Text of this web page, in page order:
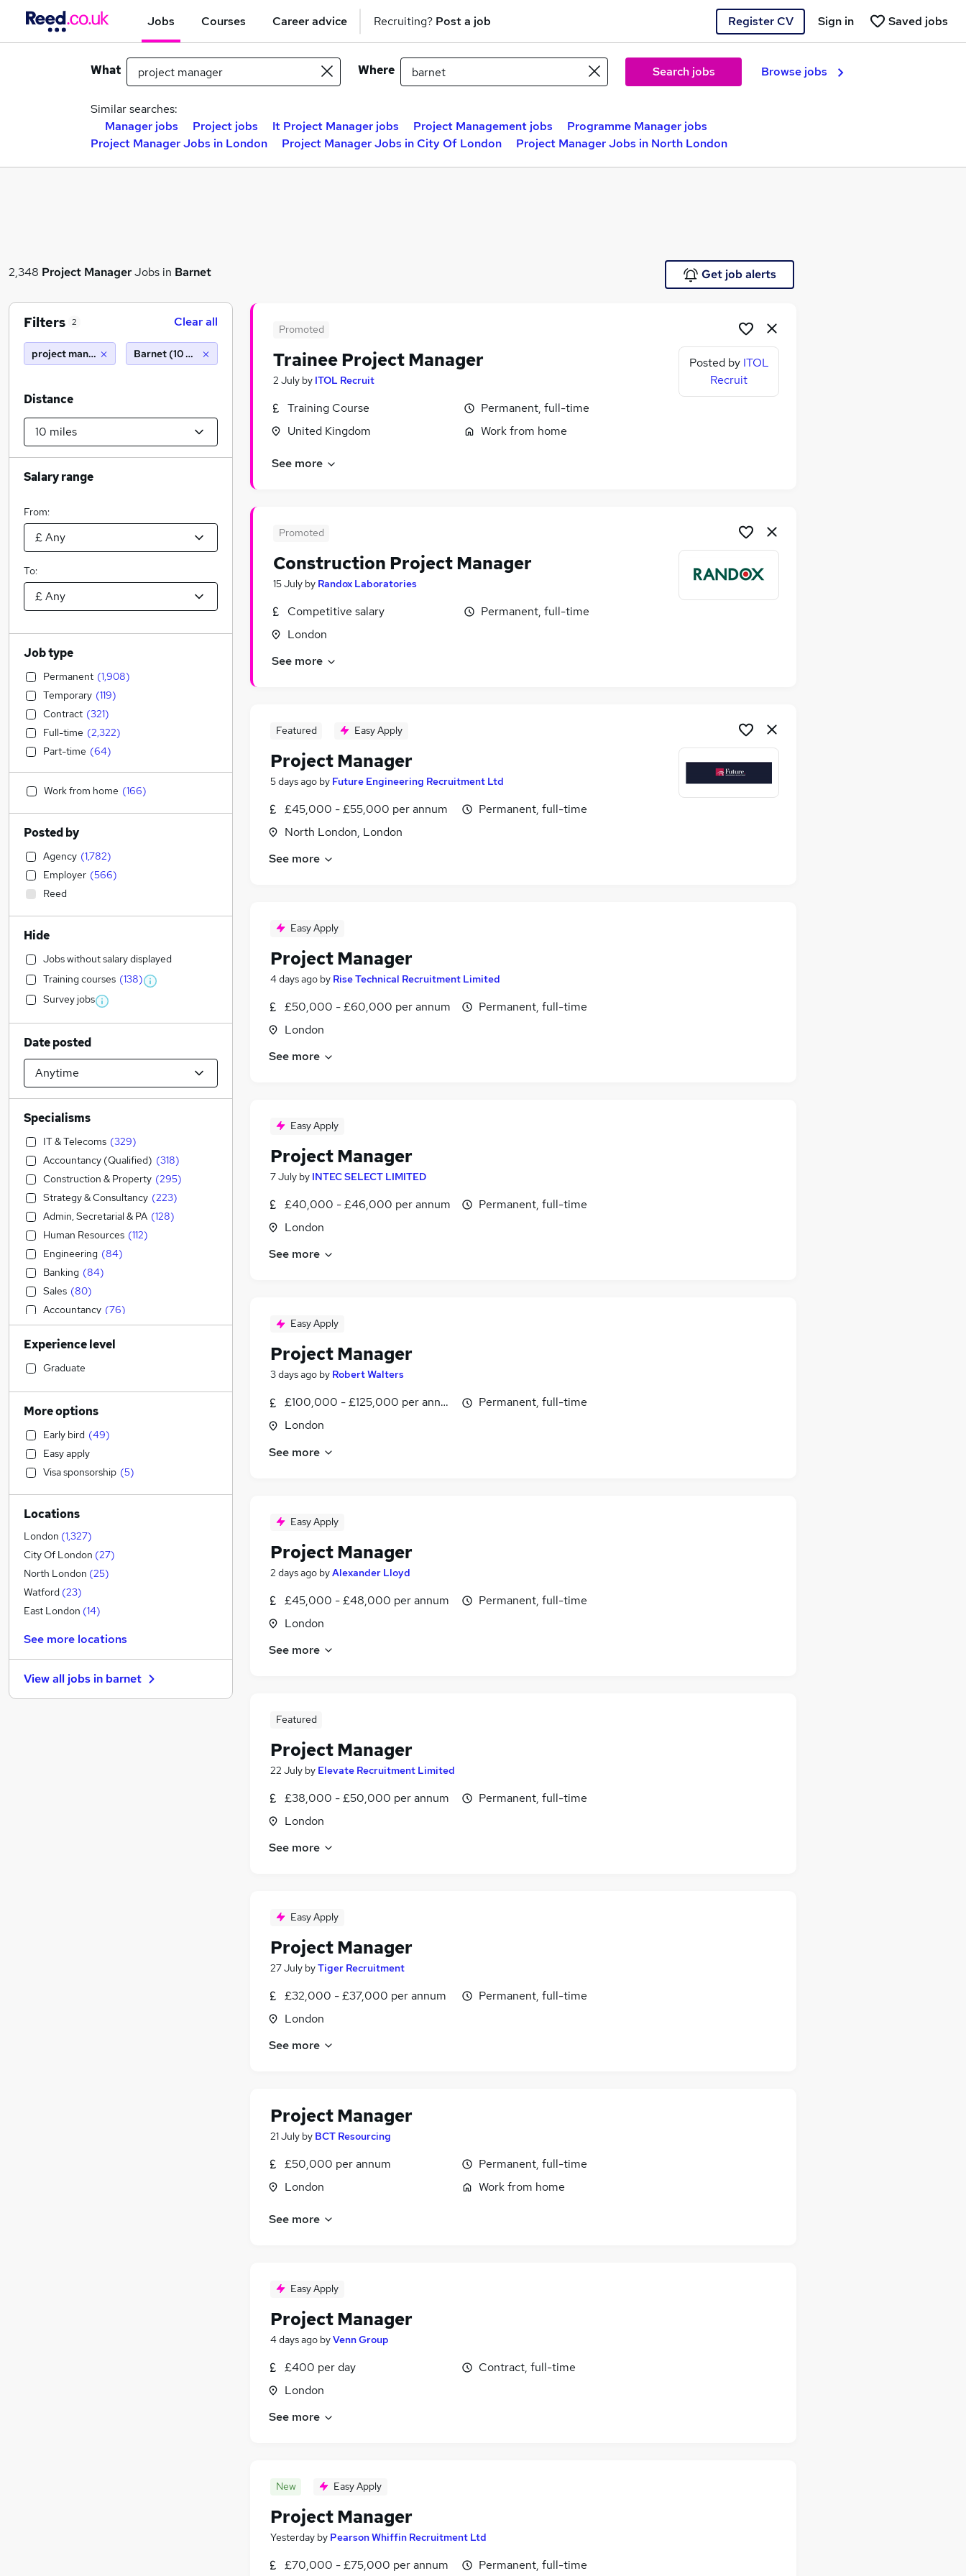
Jobs Courses Career advice Recruiting? Post a job Register CV Saved jobs
Sign in
What Where Search jobs Browse jobs
Similar searches:
Manager jobs
Project jobs It Project Manager jobs Project Management jobs
Programme Manager jobs
Project Manager Jobs in London
Project Manager Jobs in City Of London Project Manager Jobs in North London
2,348 Project ManagerJobs in Barnet Get job alerts
Promoted
Trainee Project Manager
2 July by ITOL Recruit
Training Course
United Kingdom
Permanent, full-time
Work from home
See more
Posted by ITOL
Recruit
Promoted
Construction Project Manager
15 July by Randox Laboratories
Competitive salary
London
Permanent, full-time
See more
Featured Easy Apply
Project Manager
5 days ago by Future Engineering Recruitment Ltd
£45,000 - £55,000 per annum
North London, London
Permanent, full-time
See more
Easy Apply
Project Manager
4 days ago by Rise Technical Recruitment Limited
£50,000 - £60,000 per annum
London
Permanent, full-time
See more
Easy Apply
Project Manager
7 July by INTEC SELECT LIMITED
£40,000 - £46,000 per annum
London
Permanent, full-time
See more
Easy Apply
Project Manager
3 days ago by Robert Walters
£100,000 - £125,000 per annum
London
Permanent, full-time
See more
Easy Apply
Project Manager
2 days ago byAlexander Lloyd
£45,000 - £48,000 per annum
London
Permanent, full-time
See more
Featured
Project Manager
22 July by Elevate Recruitment Limited
£38,000 - £50,000 per annum
London
Permanent, full-time
See more
Easy Apply
Project Manager
27 July byTiger Recruitment
£32,000 - £37,000 per annum
London
Permanent, full-time
See more
Project Manager
21 July by BCT Resourcing
£50,000 per annum
London
Permanent, full-time
Work from home
See more
Easy Apply
Project Manager
4 days ago byVenn Group
£400 per day
London
Contract, full-time
See more
New Easy Apply
Project Manager
Yesterday by Pearson Whiffin Recruitment Ltd
£70,000 - £75,000 per annum Permanent, full-time
Filters 2 Clear all
project manager Barnet (10 miles)
Distance
Salary range
From:
To:
Job type
Permanent (1,908)
Temporary (119)
Contract (321)
Full-time (2,322)
Part-time (64)
Work from home (166)
Posted by
Agency (1,782)
Employer (566)
Reed
Hide
Jobs without salary displayed
Training courses (138)
Survey jobs
Date posted
Specialisms
IT & Telecoms (329)
Accountancy (Qualified) (318)
Construction & Property (295)
Strategy & Consultancy (223)
Admin, Secretarial & PA (128)
Human Resources (112)
Engineering (84)
Banking (84)
Sales (80)
Accountancy (76)
Financial Services (72)
Legal (55 )
Purchasing
Motoring & Automotive
Marketing & PR
Media, Digital & Creative
General Insurance
Charity & Voluntary (
Social Care (19)
Transport & Logistics
Energy (18
Retail (17)
Hospitality & Catering
Customer Service
Leisure & Tourism
Estate Agency (11)
Other (7)
Recruitment Consultancy (7)
Experience level
Graduate
More options
Early bird (49)
Easy apply
Visa sponsorship (5)
Locations
London (1,327)
City Of London (27)
North London (25)
Watford (23)
East London (14)
See more locations
View all jobs in barnet